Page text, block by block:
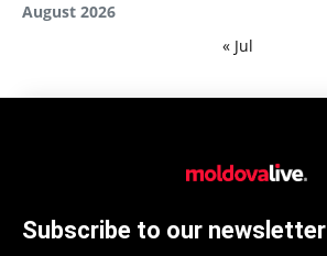
August 2026
« Jul
Subscribe to our newsletter